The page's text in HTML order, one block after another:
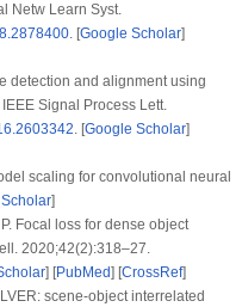
Netw Learn Syst.
. [Google Scholar]
detection and alignment using
Signal Process Lett.
. [Google Scholar]
scaling for convolutional neural
]
Focal loss for dense object
2020;42(2):318–27.
] [PubMed] [CrossRef]
scene-object interrelated